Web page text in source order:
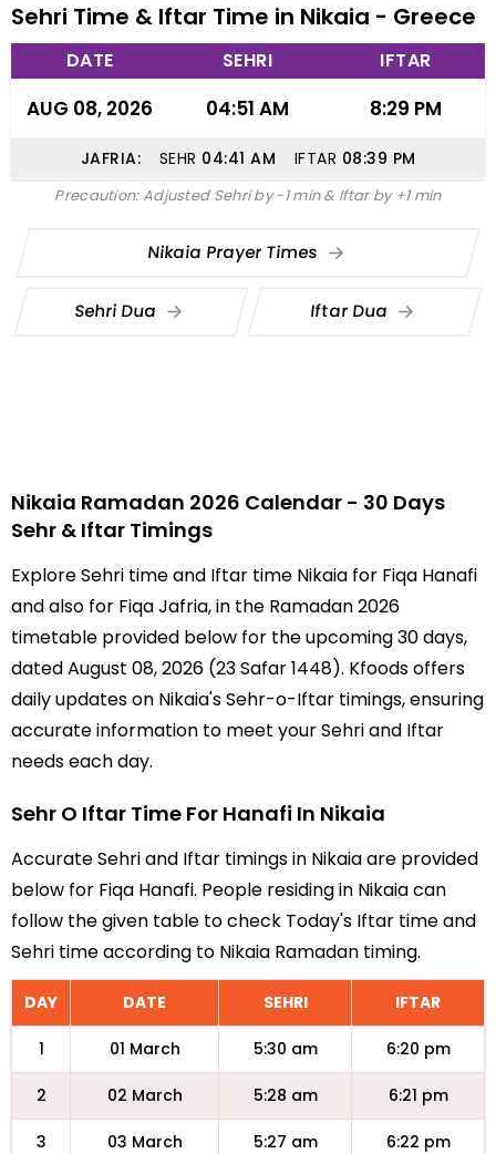
Sehri Time & Iftar Time in Nikaia - Greece
DATE SEHRI IFTAR
AUG 08, 2026 04:51 AM 8:29 PM
JAFRIA: SEHR 04:41 AM IFTAR 08:39 PM
Precaution: Adjusted Sehri by -1 min & Iftar by +1 min
Nikaia Prayer Times
Sehri Dua Iftar Dua
Nikaia Ramadan 2026 Calendar - 30 Days
Sehr & Iftar Timings
Explore Sehri time and Iftar time Nikaia for Fiqa Hanafi
and also for Fiqa Jafria, in the Ramadan 2026
timetable provided below for the upcoming 30 days,
dated August 08, 2026 (23 Safar 1448). Kfoods offers
daily updates on Nikaia's Sehr-o-Iftar timings, ensuring
accurate information to meet your Sehri and Iftar
needs each day.
Sehr O Iftar Time For Hanafi In Nikaia
Accurate Sehri and Iftar timings in Nikaia are provided
below for Fiqa Hanafi. People residing in Nikaia can
follow the given table to check Today's Iftar time and
Sehri time according to Nikaia Ramadan timing.
DAY DATE SEHRI IFTAR
1 01 March 5:30 am 6:20 pm
2 02 March 5:28 am 6:21 pm
3 03 March 5:27 am 6:22 pm